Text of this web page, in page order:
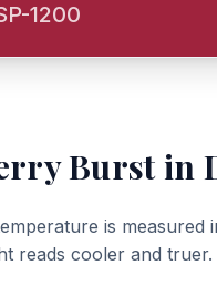
1200
Burstin
is
reads cooler and